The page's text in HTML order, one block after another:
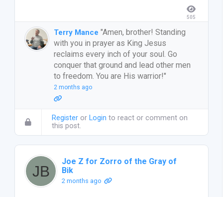
505
Terry Mance "Amen, brother! Standing
with you in prayer as King Jesus
reclaims every inch of your soul. Go
conquer that ground and lead other men
to freedom. You are His warrior!"
2 months ago
Register or Login to react or comment on
this post.
Joe Z for Zorro of the Gray of
Bik
2 months ago